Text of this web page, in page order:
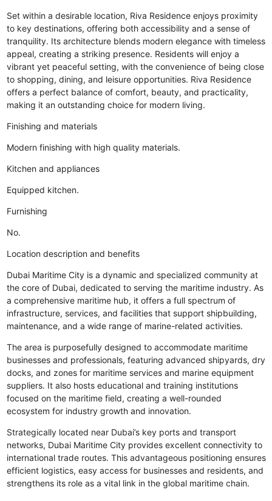
Set within a desirable location, Riva Residence enjoys proximity
to key destinations, offering both accessibility and a sense of
tranquility. Its architecture blends modern elegance with timeless
appeal, creating a striking presence. Residents will enjoy a
vibrant yet peaceful setting, with the convenience of being close
to shopping, dining, and leisure opportunities. Riva Residence
offers a perfect balance of comfort, beauty, and practicality,
making it an outstanding choice for modern living.
Finishing and materials
Modern finishing with high quality materials.
Kitchen and appliances
Equipped kitchen.
Furnishing
No.
Location description and benefits
Dubai Maritime City is a dynamic and specialized community at
the core of Dubai, dedicated to serving the maritime industry. As
a comprehensive maritime hub, it offers a full spectrum of
infrastructure, services, and facilities that support shipbuilding,
maintenance, and a wide range of marine-related activities.
The area is purposefully designed to accommodate maritime
businesses and professionals, featuring advanced shipyards, dry
docks, and zones for maritime services and marine equipment
suppliers. It also hosts educational and training institutions
focused on the maritime field, creating a well-rounded
ecosystem for industry growth and innovation.
Strategically located near Dubai’s key ports and transport
networks, Dubai Maritime City provides excellent connectivity to
international trade routes. This advantageous positioning ensures
efficient logistics, easy access for businesses and residents, and
strengthens its role as a vital link in the global maritime chain.